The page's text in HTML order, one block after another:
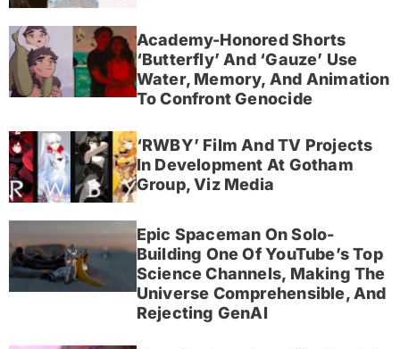
Academy-Honored Shorts
‘Butterfly’ And ‘Gauze’ Use
Water, Memory, And Animation
To Confront Genocide
‘RWBY’ Film And TV Projects
In Development At Gotham
Group, Viz Media
Epic Spaceman On Solo-
Building One Of YouTube’s Top
Science Channels, Making The
Universe Comprehensible, And
Rejecting GenAI